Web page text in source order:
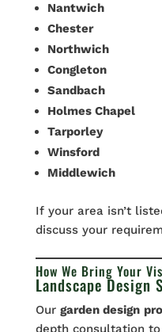
Nantwich
Chester
Northwich
Congleton
Sandbach
Holmes Chapel
Tarporley
Winsford
Middlewich
If your area isn’t
discuss your
How We Bring Your
Landscape Design
Our garden design
depth consultation